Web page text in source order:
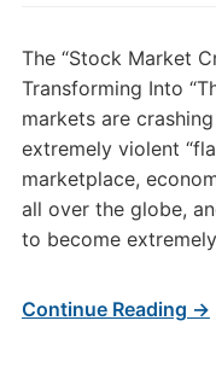
The “Stock Market
Transforming Into
markets are
extremely violent
marketplace,
all over the globe,
to become
Continue Reading →